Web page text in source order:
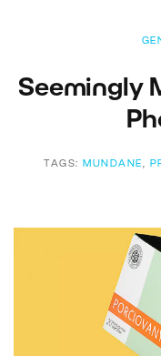
Seemingly
TAGS: MUNDANE ,